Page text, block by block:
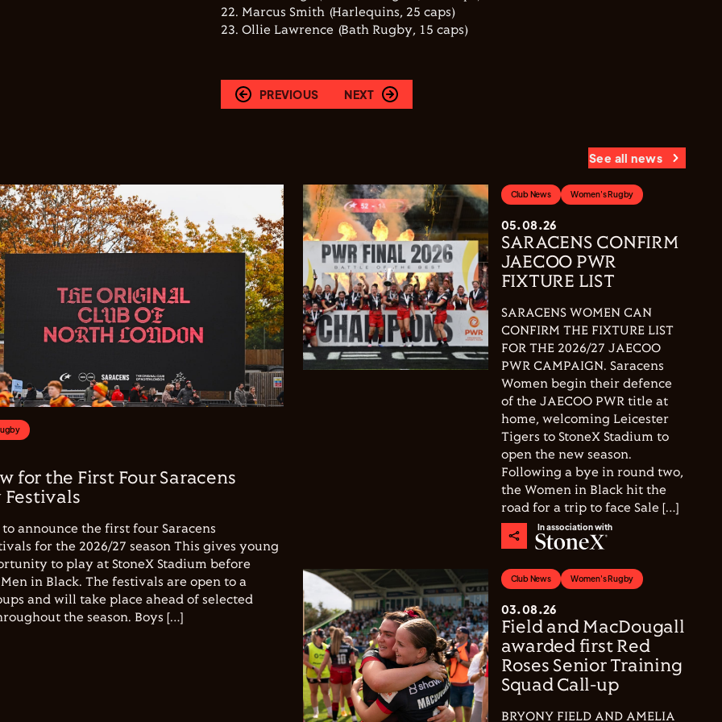
22. Marcus Smith (Harlequins, 25 caps)
23. Ollie Lawrence (Bath Rugby, 15 caps)
PREVIOUS NEXT
See all news
for the First Four Saracens
announce the first four Saracens
for the 2026/27 season This gives young
to play at StoneX Stadium before
in Black. The festivals are open to a
and will take place ahead of selected
the season. Boys […]
Club News Women's Rugby
05.08.26
SARACENS CONFIRM
JAECOO PWR
FIXTURE LIST
SARACENS WOMEN CAN
CONFIRM THE FIXTURE LIST
FOR THE 2026/27 JAECOO
PWR CAMPAIGN. Saracens
Women begin their defence
of the JAECOO PWR title at
home, welcoming Leicester
Tigers to StoneX Stadium to
open the new season.
Following a bye in round two,
the Women in Black hit the
road for a trip to face Sale […]
In association with
Club News Women's Rugby
03.08.26
Field and MacDougall
awarded first Red
Roses Senior Training
Squad Call-up
BRYONY FIELD AND AMELIA